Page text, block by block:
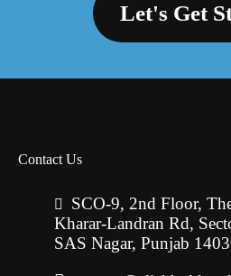
Let's Get
Contact Us
SCO-9, 2nd Floor,
Kharar-Landran Rd,
SAS Nagar, Punjab